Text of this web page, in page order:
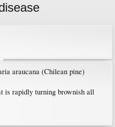
araucana (Chilean pine)
is rapidly turning brownish all